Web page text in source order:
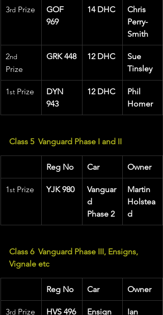
3rd Prize
GOF
969
14 DHC
Chris
Perry-
Smith
2nd
Prize
GRK 448 12 DHC
Sue
Tinsley
1st Prize
DYN
943
12 DHC
Phil
Homer
Class 5  Vanguard Phase I and II
Reg No Car Owner
1st Prize YJK 980
Vanguar
d
Phase 2
Martin
Holstea
d
Class 6  Vanguard Phase III, Ensigns,
Vignale etc
Reg No Car Owner
3rd Prize HVS 496 Ensign Ian